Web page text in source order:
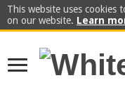
This website uses cookies
on our website. Learn